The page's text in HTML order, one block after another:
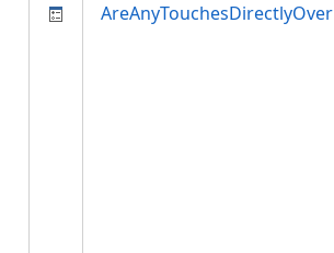
AreAnyTouchesDirectlyOver